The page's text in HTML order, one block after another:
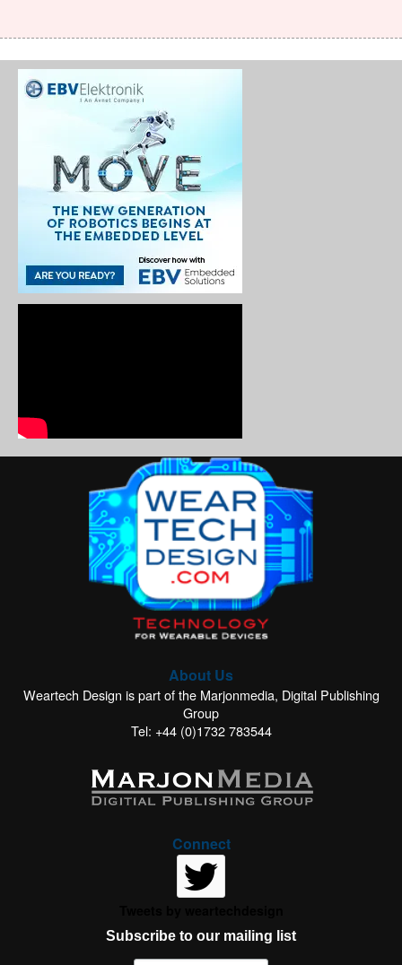
About Us
Weartech Design is part of the Marjonmedia, Digital Publishing
Group
Tel: +44 (0)1732 783544
Connect
Subscribe to our mailing list